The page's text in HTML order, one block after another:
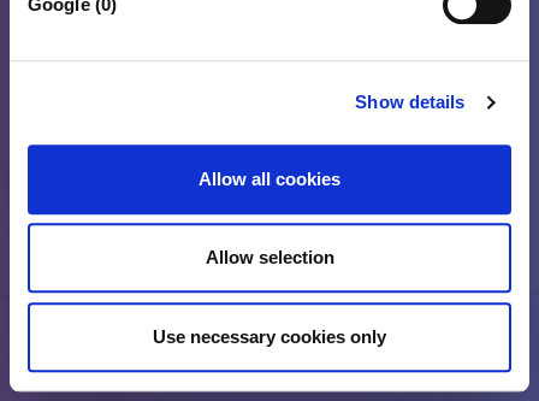
Show details
Allow all cookies
Allow selection
Use necessary cookies only